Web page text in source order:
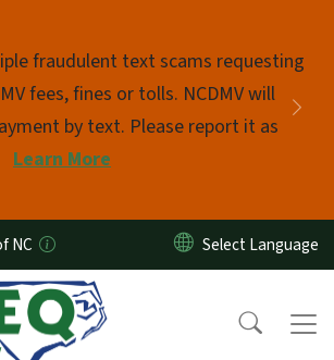
fraudulent text scams requesting
fees, fines or tolls. NCDMV will
by text. Please report it as
Learn More
NC